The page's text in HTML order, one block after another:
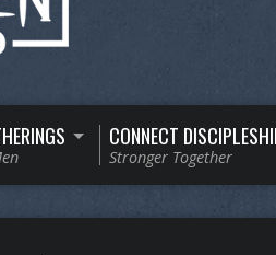
CONNECT
Stronger Together